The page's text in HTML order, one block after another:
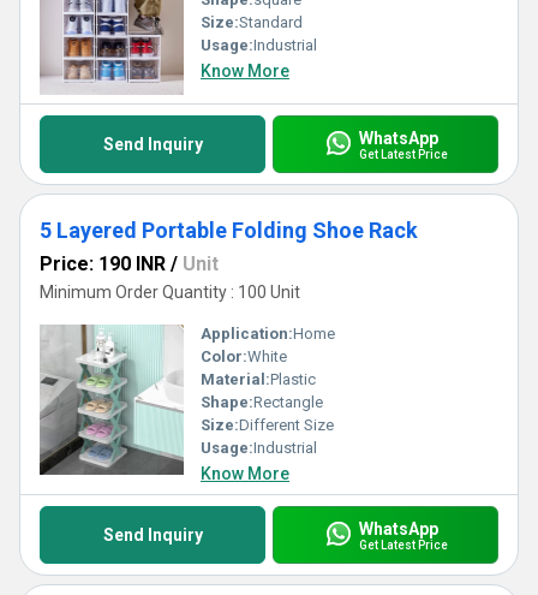
Size:Standard
Usage:Industrial
Know More
Send Inquiry WhatsApp
Get Latest Price
5 Layered Portable Folding Shoe Rack
Price: 190 INR / Unit
Minimum Order Quantity : 100 Unit
Application:Home
Color:White
Material:Plastic
Shape:Rectangle
Size:Different Size
Usage:Industrial
Know More
Send Inquiry WhatsApp
Get Latest Price